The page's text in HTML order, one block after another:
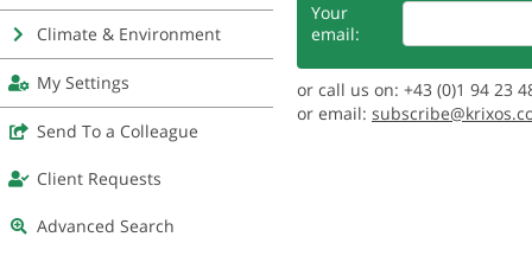
Climate & Environment
My Settings
Send To a Colleague
Client Requests
Advanced Search
Your
email:
or call us on: +43 (0)1 94 23
or email: